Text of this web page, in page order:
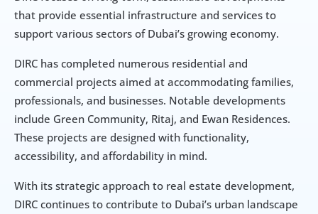
that provide essential infrastructure and services to
support various sectors of Dubai’s growing economy.
DIRC has completed numerous residential and
commercial projects aimed at accommodating families,
professionals, and businesses. Notable developments
include Green Community, Ritaj, and Ewan Residences.
These projects are designed with functionality,
accessibility, and affordability in mind.
With its strategic approach to real estate development,
DIRC continues to contribute to Dubai’s urban landscape